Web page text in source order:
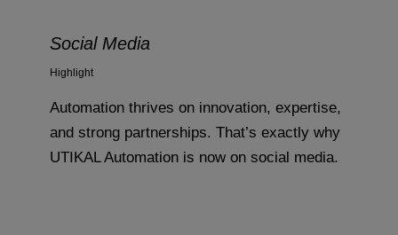
Social Media
Highlight
Automation thrives on innovation, expertise,
and strong partnerships. That’s exactly why
UTIKAL Automation is now on social media.